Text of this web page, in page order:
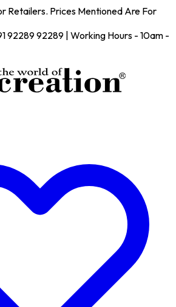
Retailers. Prices Mentioned Are For
92289 92289 | Working Hours - 10am -